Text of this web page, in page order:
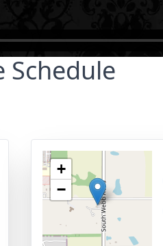
Schedule
+
−